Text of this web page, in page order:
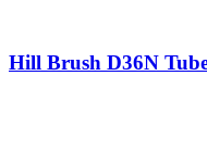
Hill Brush D36N